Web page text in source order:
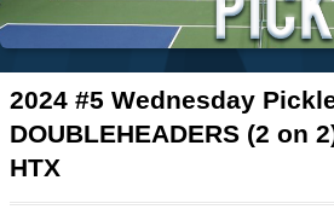
2024 #5 Wednesday
DOUBLEHEADERS (2 on
HTX